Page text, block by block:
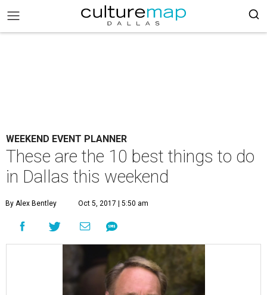
WEEKEND EVENT PLANNER
These are the 10 best things to do
in Dallas this weekend
By Alex Bentley Oct 5, 2017 | 5:50 am